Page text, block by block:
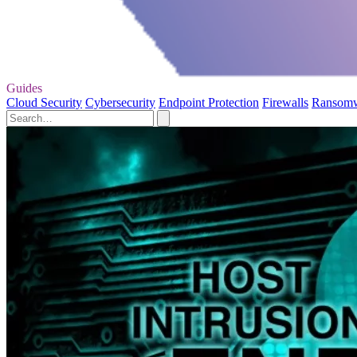
Guides
Cloud Security Cybersecurity Endpoint Protection Firewalls